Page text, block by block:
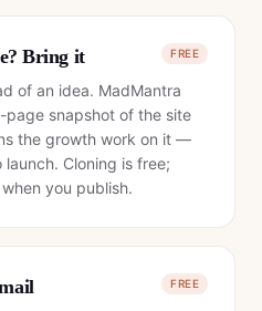
Bring it FREE
of an idea. MadMantra
snapshot of the site
the growth work on it —
Cloning is free;
you publish.
FREE